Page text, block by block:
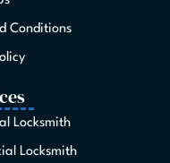
Conditions
Locksmith
Locksmith